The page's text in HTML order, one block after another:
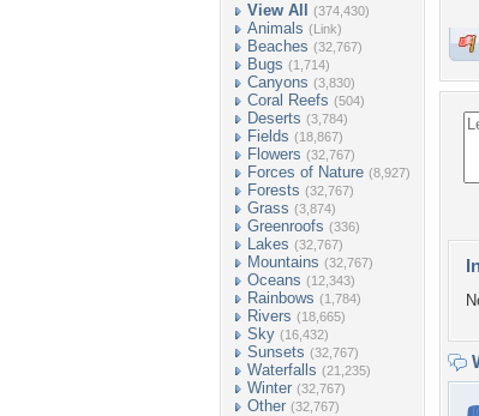
View All (374,430)
Animals (Link)
Beaches (32,767)
Bugs (1,714)
Canyons (3,830)
Coral Reefs (504)
Deserts (3,784)
Fields (18,867)
Flowers (32,767)
Forces of Nature (8,927)
Forests (32,767)
Grass (3,874)
Greenroofs (336)
Lakes (32,767)
Mountains (32,767)
Oceans (12,343)
Rainbows (1,784)
Rivers (18,665)
Sky (16,432)
Sunsets (32,767)
Waterfalls (21,235)
Winter (32,767)
Other (32,767)